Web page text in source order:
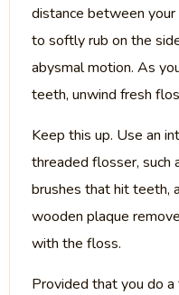
distance between
to softly rub on the
abysmal motion. As
teeth, unwind fresh
Keep this up. Use an
threaded flosser, such
brushes that hit teeth,
wooden plaque
with the floss.
Provided that you do